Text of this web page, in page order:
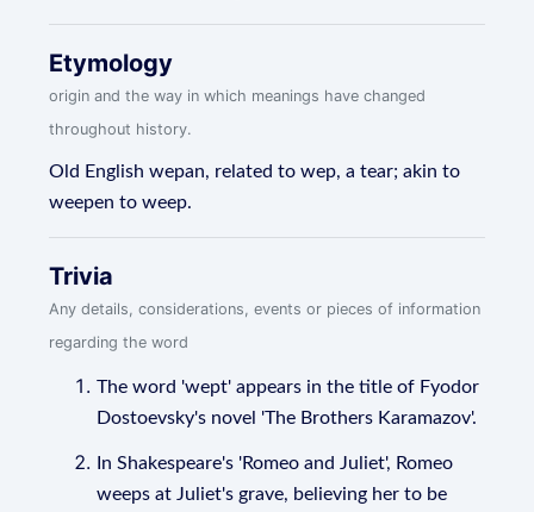
Etymology
origin and the way in which meanings have changed
throughout history.
Old English wepan, related to wep, a tear; akin to
weepen to weep.
Trivia
Any details, considerations, events or pieces of information
regarding the word
The word 'wept' appears in the title of Fyodor
Dostoevsky's novel 'The Brothers Karamazov'.
In Shakespeare's 'Romeo and Juliet', Romeo
weeps at Juliet's grave, believing her to be